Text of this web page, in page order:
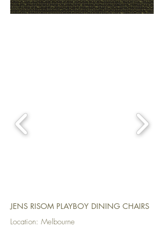
JENS RISOM PLAYBOY DINING CHAIRS
Location: Melbourne